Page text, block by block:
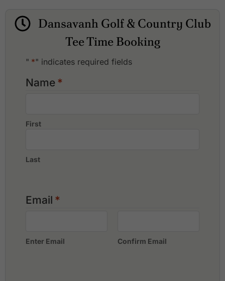
Lao Country Club
Long Vien Golf Club
Mekong Golf & Resort (Lao Inter Golf Club)
Dansavanh Golf & Country Club
Tee Time Booking
" *" indicates required fields
Name *
First
Last
Email *
Enter Email Confirm Email